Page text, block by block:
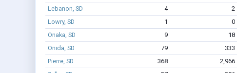
Lebanon, SD
4 2
Lowry, SD
1 0
Onaka, SD
9 18
Onida, SD
79 333
Pierre, SD
368 2,966